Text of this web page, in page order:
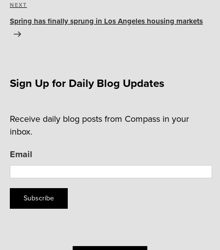
Next
Post
NEXT
Spring has finally sprung in Los Angeles housing markets
Sign Up for Daily Blog Updates
Receive daily blog posts from Compass in your
inbox.
Email
Subscribe